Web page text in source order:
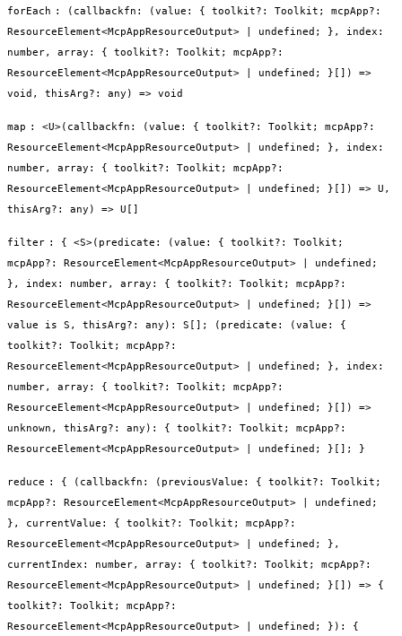
forEach :
(callbackfn: (value: { toolkit?: Toolkit; mcpApp?:
ResourceElement<McpAppResourceOutput> | undefined; }, index:
number, array: { toolkit?: Toolkit; mcpApp?:
ResourceElement<McpAppResourceOutput> | undefined; }[]) =>
void, thisArg?: any) => void
map : <U>(callbackfn: (value: { toolkit?: Toolkit; mcpApp?:
ResourceElement<McpAppResourceOutput> | undefined; }, index:
number, array: { toolkit?: Toolkit; mcpApp?:
ResourceElement<McpAppResourceOutput> | undefined; }[]) => U,
thisArg?: any) => U[]
filter : { <S>(predicate: (value: { toolkit?: Toolkit;
mcpApp?: ResourceElement<McpAppResourceOutput> | undefined;
}, index: number, array: { toolkit?: Toolkit; mcpApp?:
ResourceElement<McpAppResourceOutput> | undefined; }[]) =>
value is S, thisArg?: any): S[]; (predicate: (value: {
toolkit?: Toolkit; mcpApp?:
ResourceElement<McpAppResourceOutput> | undefined; }, index:
number, array: { toolkit?: Toolkit; mcpApp?:
ResourceElement<McpAppResourceOutput> | undefined; }[]) =>
unknown, thisArg?: any): { toolkit?: Toolkit; mcpApp?:
ResourceElement<McpAppResourceOutput> | undefined; }[]; }
reduce : { (callbackfn: (previousValue: { toolkit?: Toolkit;
mcpApp?: ResourceElement<McpAppResourceOutput> | undefined;
}, currentValue: { toolkit?: Toolkit; mcpApp?:
ResourceElement<McpAppResourceOutput> | undefined; },
currentIndex: number, array: { toolkit?: Toolkit; mcpApp?:
ResourceElement<McpAppResourceOutput> | undefined; }[]) => {
toolkit?: Toolkit; mcpApp?:
ResourceElement<McpAppResourceOutput> | undefined; }): {